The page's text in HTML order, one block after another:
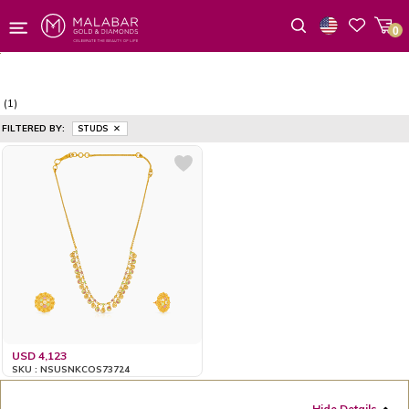
0
(1)
FILTERED BY: STUDS
USD 4,123
SKU : NSUSNKCOS73724